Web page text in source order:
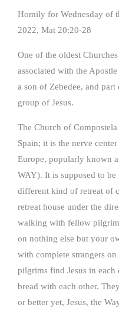
Homily for Wednesday of
2022, Mat 20:20-28
One of the oldest
associated with the
a son of Zebedee, and
group of Jesus.
The Church of
Spain; it is the nerve
Europe, popularly known
WAY). It is supposed to
different kind of retreat of
retreat house under the
walking with fellow
on nothing else but your
with complete strangers
pilgrims find Jesus in each
bread with each other.
or better yet, Jesus, the